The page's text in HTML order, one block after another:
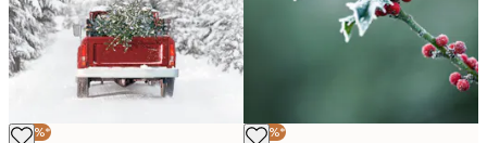
-40%* -40%*